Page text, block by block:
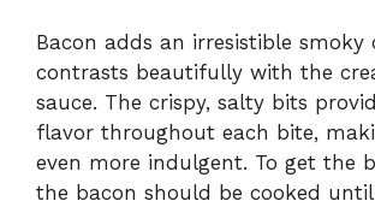
Bacon adds an irresistible
contrasts beautifully with the
sauce. The crispy, salty bits
flavor throughout each bite,
even more indulgent. To get the
the bacon should be cooked